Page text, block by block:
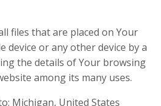
files that are placed on Your
device or any other device by a
the details of Your browsing
among its many uses.
Michigan, United States